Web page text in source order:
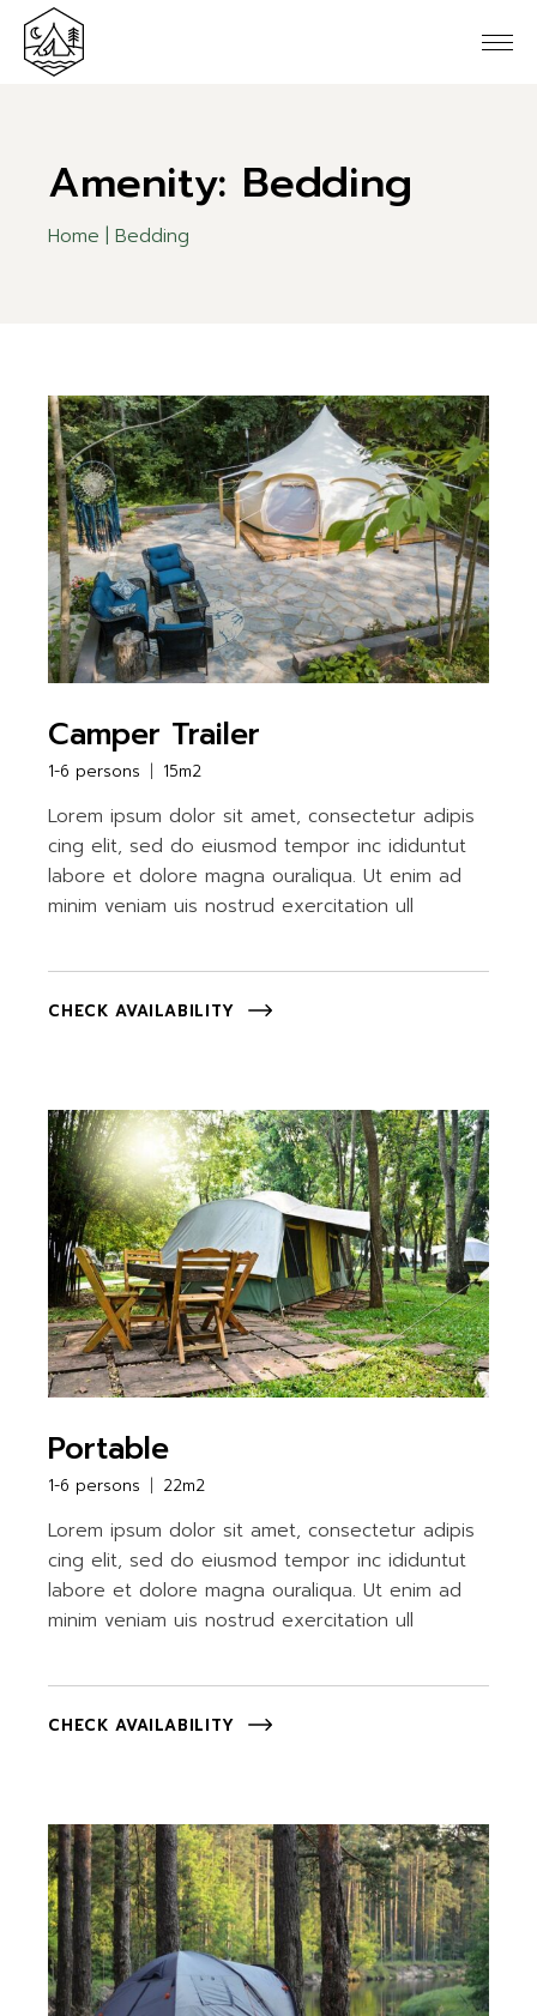
the
content
Amenity: Bedding
Home Bedding
Camper Trailer
1-6 persons 15m2
Lorem ipsum dolor sit amet, consectetur adipis
cing elit, sed do eiusmod tempor inc ididuntut
labore et dolore magna ouraliqua. Ut enim ad
minim veniam uis nostrud exercitation ull
CHECK AVAILABILITY
Portable
1-6 persons 22m2
Lorem ipsum dolor sit amet, consectetur adipis
cing elit, sed do eiusmod tempor inc ididuntut
labore et dolore magna ouraliqua. Ut enim ad
minim veniam uis nostrud exercitation ull
CHECK AVAILABILITY